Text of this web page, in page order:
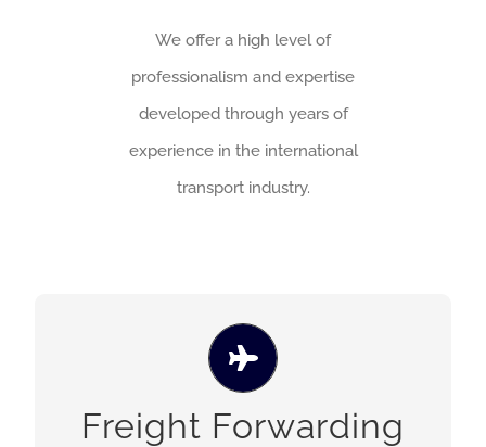
We offer a high level of
professionalism and expertise
developed through years of
experience in the international
transport industry.
Freight Forwarding
We offer a complete of air and sea transport
services for both importers and exporters to and
from all countries throughout the world, from